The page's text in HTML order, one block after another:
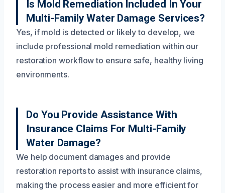
Is Mold Remediation Included In Your
Multi-Family Water Damage Services?
Yes, if mold is detected or likely to develop, we
include professional mold remediation within our
restoration workflow to ensure safe, healthy living
environments.
Do You Provide Assistance With
Insurance Claims For Multi-Family
Water Damage?
We help document damages and provide
restoration reports to assist with insurance claims,
making the process easier and more efficient for